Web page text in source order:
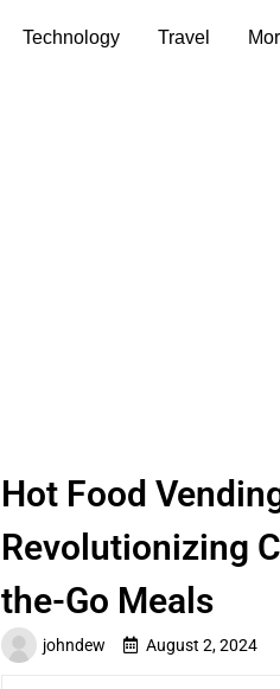
Technology Travel
johndew August 2, 2024
Hot Food
Revolutionizing
the-Go Meals